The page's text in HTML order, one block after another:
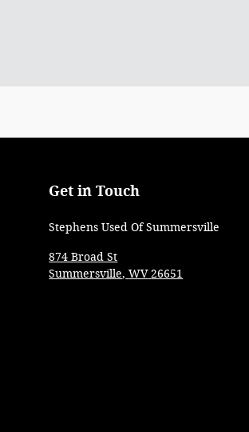
Get in Touch
Stephens Used Of Summersville
874 Broad St
Summersville, WV 26651